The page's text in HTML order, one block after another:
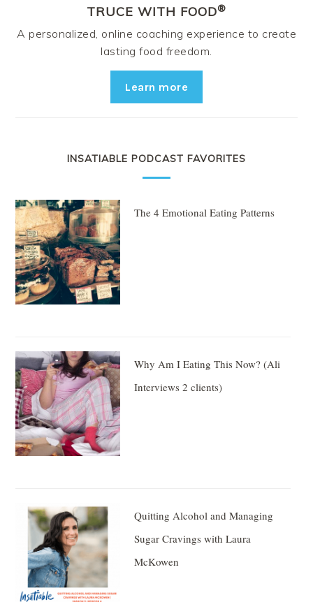
TRUCE WITH FOOD®
A personalized, online coaching experience to create
lasting food freedom.
Learn more
INSATIABLE PODCAST FAVORITES
The 4 Emotional Eating Patterns
Why Am I Eating This Now? (Ali
Interviews 2 clients)
Quitting Alcohol and Managing
Sugar Cravings with Laura
McKowen